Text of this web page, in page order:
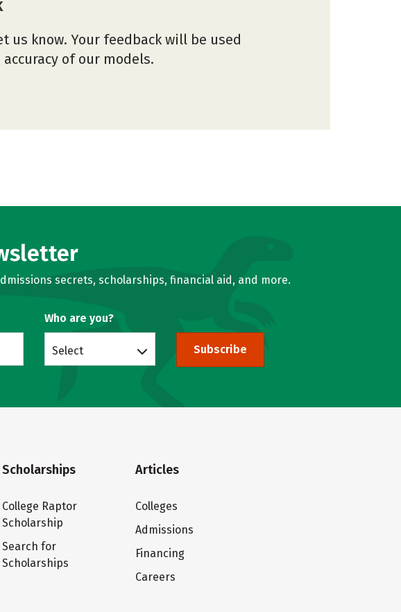
us know. Your feedback will be used
of our models.
secrets, scholarships, financial aid, and more.
Who are you?
Select Subscribe
Scholarships
College Raptor
Scholarship
Search for
Scholarships
Articles
Colleges
Admissions
Financing
Careers